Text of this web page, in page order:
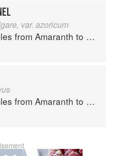
var. azoricum
from Amaranth to Zucchini
from Amaranth to Zucchini